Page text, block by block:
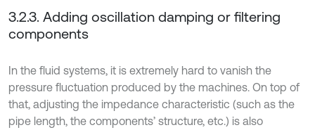
3.2.3. Adding oscillation damping or filtering
components
In the fluid systems, it is extremely hard to vanish the
pressure fluctuation produced by the machines. On top of
that, adjusting the impedance characteristic (such as the
pipe length, the components’ structure, etc.) is also